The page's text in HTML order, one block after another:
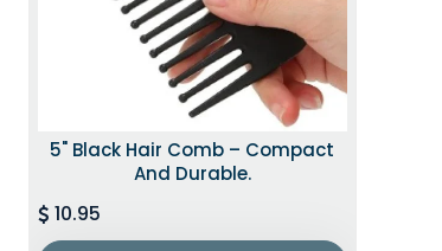
5" Black Hair Comb – Compact
And Durable.
10.95